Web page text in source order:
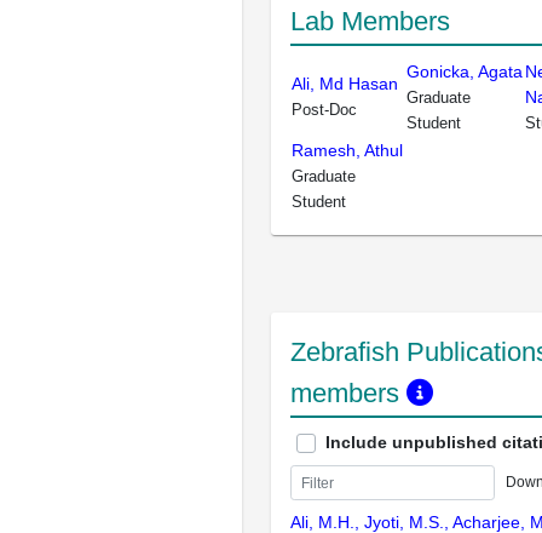
Lab Members
Ali, Md Hasan
Post-Doc
Gonicka, Agata
Graduate
Student
Ramesh, Athul
Graduate
Student
Zebrafish
members
Include unpublished
Ali, M.H., Jyoti, M.S., Acharjee,